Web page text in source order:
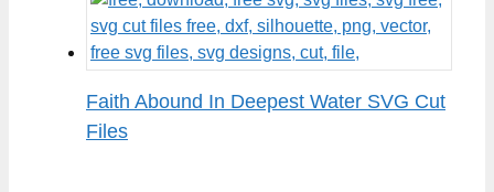
Faith Abound In Deepest Water SVG Cut
Files